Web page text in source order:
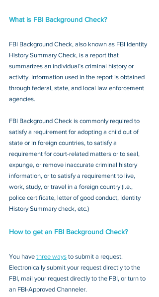
What is FBI Background Check?
FBI Background Check, also known as FBI Identity
History Summary Check, is a report that
summarizes an individual’s criminal history or
activity. Information used in the report is obtained
through federal, state, and local law enforcement
agencies.
FBI Background Check is commonly required to
satisfy a requirement for adopting a child out of
state or in foreign countries, to satisfy a
requirement for court-related matters or to seal,
expunge, or remove inaccurate criminal history
information, or to satisfy a requirement to live,
work, study, or travel in a foreign country (i.e.,
police certificate, letter of good conduct, Identity
History Summary check, etc.)
How to get an FBI Background Check?
You have three ways to submit a request.
Electronically submit your request directly to the
FBI, mail your request directly to the FBI, or turn to
an FBI-Approved Channeler.